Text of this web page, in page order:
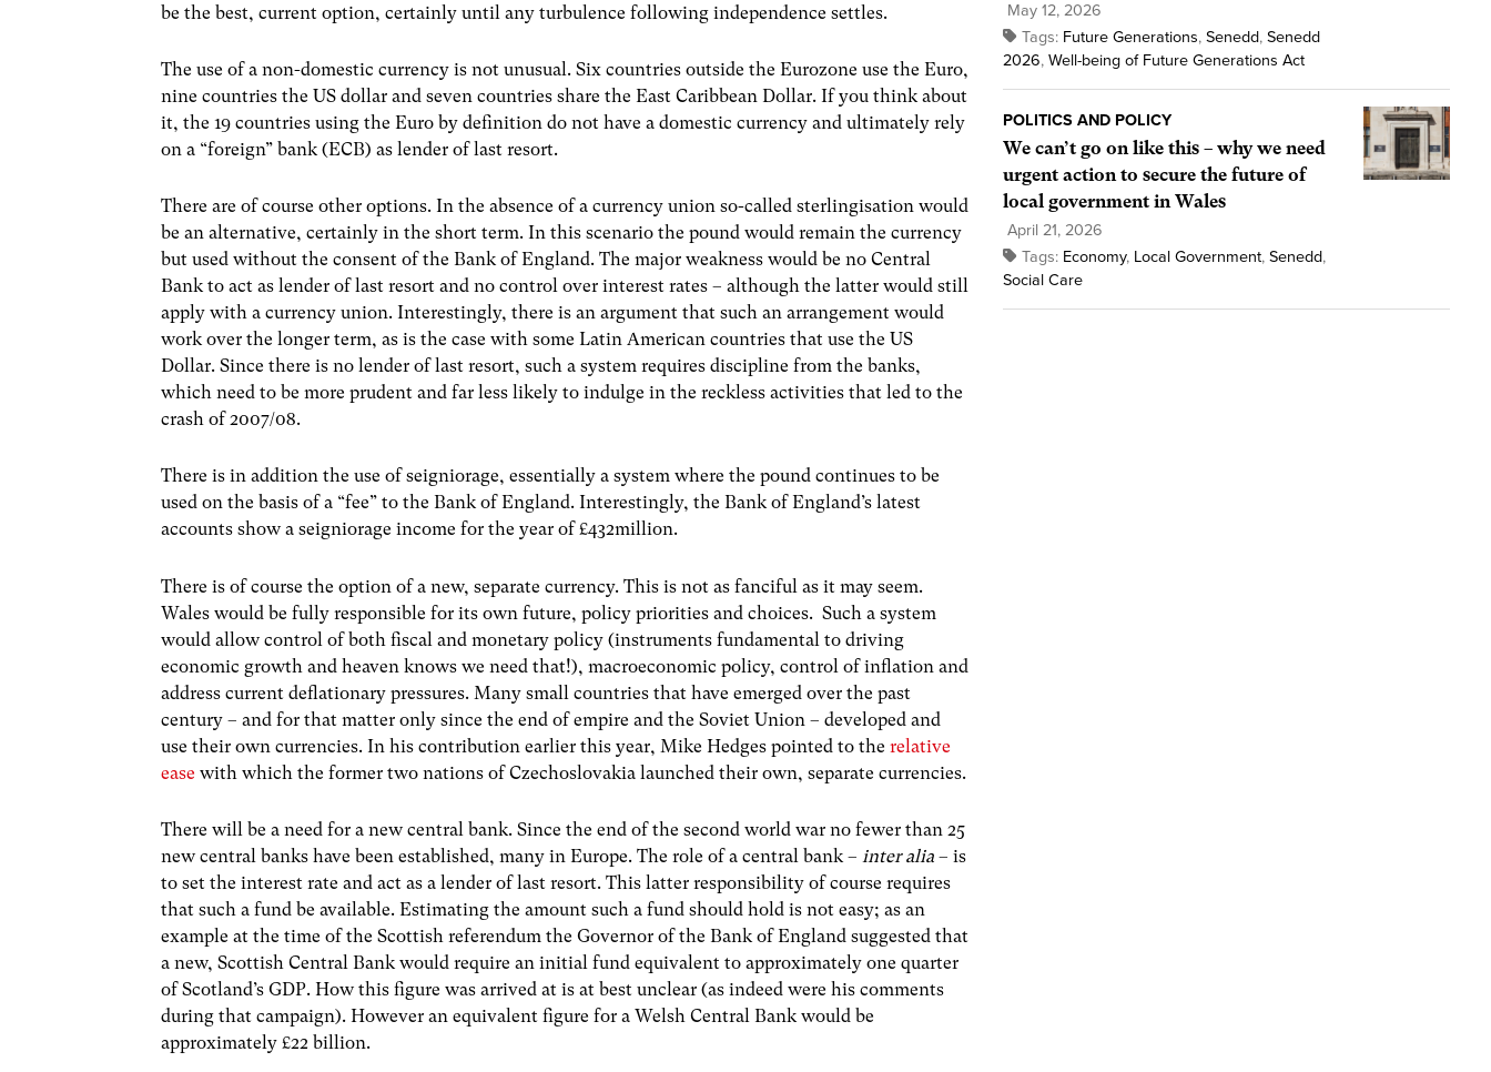
be the best, current option, certainly until any turbulence following independence settles.
The use of a non-domestic currency is not unusual. Six countries outside the Eurozone use the Euro,
nine countries the US dollar and seven countries share the East Caribbean Dollar. If you think about
it, the 19 countries using the Euro by definition do not have a domestic currency and ultimately rely
on a “foreign” bank (ECB) as lender of last resort.
There are of course other options. In the absence of a currency union so-called sterlingisation would
be an alternative, certainly in the short term. In this scenario the pound would remain the currency
but used without the consent of the Bank of England. The major weakness would be no Central
Bank to act as lender of last resort and no control over interest rates – although the latter would still
apply with a currency union. Interestingly, there is an argument that such an arrangement would
work over the longer term, as is the case with some Latin American countries that use the US
Dollar. Since there is no lender of last resort, such a system requires discipline from the banks,
which need to be more prudent and far less likely to indulge in the reckless activities that led to the
crash of 2007/08.
There is in addition the use of seigniorage, essentially a system where the pound continues to be
used on the basis of a “fee” to the Bank of England. Interestingly, the Bank of England’s latest
accounts show a seigniorage income for the year of £432million.
There is of course the option of a new, separate currency. This is not as fanciful as it may seem.
Wales would be fully responsible for its own future, policy priorities and choices. Such a system
would allow control of both fiscal and monetary policy (instruments fundamental to driving
economic growth and heaven knows we need that!), macroeconomic policy, control of inflation and
address current deflationary pressures. Many small countries that have emerged over the past
century – and for that matter only since the end of empire and the Soviet Union – developed and
use their own currencies. In his contribution earlier this year, Mike Hedges pointed to therelative
ease with which the former two nations of Czechoslovakia launched their own, separate currencies.
There will be a need for a new central bank. Since the end of the second world war no fewer than 25
new central banks have been established, many in Europe. The role of a central bank – inter alia – is
to set the interest rate and act as a lender of last resort. This latter responsibility of course requires
that such a fund be available. Estimating the amount such a fund should hold is not easy; as an
example at the time of the Scottish referendum the Governor of the Bank of England suggested that
a new, Scottish Central Bank would require an initial fund equivalent to approximately one quarter
of Scotland’s GDP. How this figure was arrived at is at best unclear (as indeed were his comments
during that campaign). However an equivalent figure for a Welsh Central Bank would be
approximately £22 billion.
May 12, 2026
Tags: Future Generations, Senedd, Senedd
2026, Well-being of Future Generations Act
POLITICS AND POLICY
We can’t go on like this – why we need
urgent action to secure the future of
local government in Wales
April 21, 2026
Tags: Economy, Local Government, Senedd,
Social Care